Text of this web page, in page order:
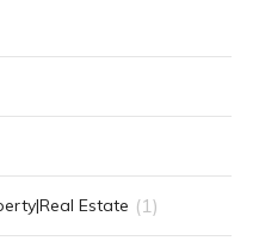
Estate (1)